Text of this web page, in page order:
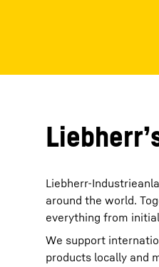
More about the
Liebherr-
around the world.
everything from
We support
products locally and